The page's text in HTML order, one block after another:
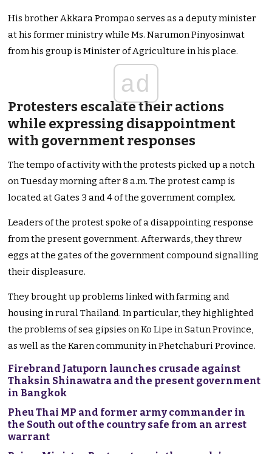
His brother Akkara Prompao serves as a deputy minister
at his former ministry while Ms. Narumon Pinyosinwat
from his group is Minister of Agriculture in his place.
ad
Protesters escalate their actions
while expressing disappointment
with government responses
The tempo of activity with the protests picked up a notch
on Tuesday morning after 8 a.m. The protest camp is
located at Gates 3 and 4 of the government complex.
Leaders of the protest spoke of a disappointing response
from the present government. Afterwards, they threw
eggs at the gates of the government compound signalling
their displeasure.
They brought up problems linked with farming and
housing in rural Thailand. In particular, they highlighted
the problems of sea gipsies on Ko Lipe in Satun Province,
as well as the Karen community in Phetchaburi Province.
Firebrand Jatuporn launches crusade against
Thaksin Shinawatra and the present government
in Bangkok
Pheu Thai MP and former army commander in
the South out of the country safe from an arrest
warrant